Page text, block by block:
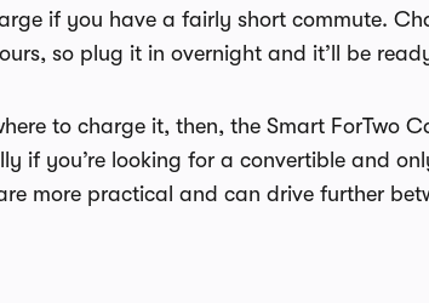
if you have a fairly short commute.
so plug it in overnight and it’ll be
to charge it, then, the Smart ForTwo
if you’re looking for a convertible and
more practical and can drive further